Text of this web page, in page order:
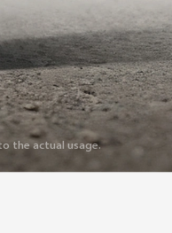
the actual usage.